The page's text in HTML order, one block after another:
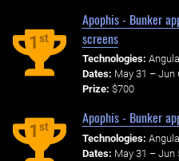
1st
Apophis - Bunker
screens
Technologies:
Dates: May 31 – Jun
Prize: $700
1st
Apophis - Bunker
Technologies:
Dates: May 31 – Jun